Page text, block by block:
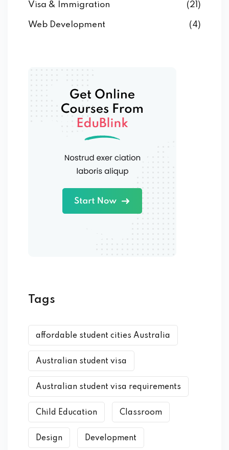
Visa & Immigration (21)
Web Development (4)
Tags
affordable student cities Australia
Australian student visa
Australian student visa requirements
Child Education Classroom
Design Development